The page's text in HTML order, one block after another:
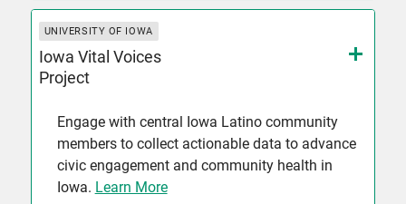
UNIVERSITY OF IOWA
Iowa Vital Voices
Project
Engage with central Iowa Latino community
members to collect actionable data to advance
civic engagement and community health in
Iowa. Learn More